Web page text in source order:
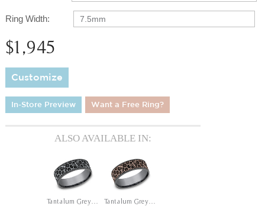
Ring Width: 7.5mm
$1,945
Customize
In-Store Preview Want a Free Ring?
ALSO AVAILABLE IN:
Tantalum Grey/14K White Tantalum Grey/14K Rose